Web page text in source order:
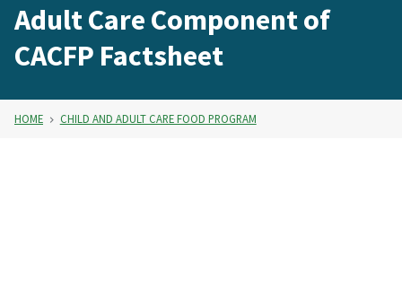
Adult Care Component of
CACFP Factsheet
HOME CHILD AND ADULT CARE FOOD PROGRAM